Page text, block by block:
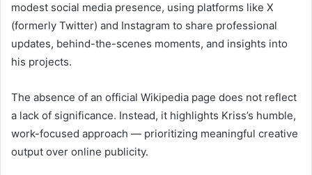
modest social media presence, using platforms like X
(formerly Twitter) and Instagram to share professional
updates, behind-the-scenes moments, and insights into
his projects.
The absence of an official Wikipedia page does not reflect
a lack of significance. Instead, it highlights Kriss’s humble,
work-focused approach — prioritizing meaningful creative
output over online publicity.